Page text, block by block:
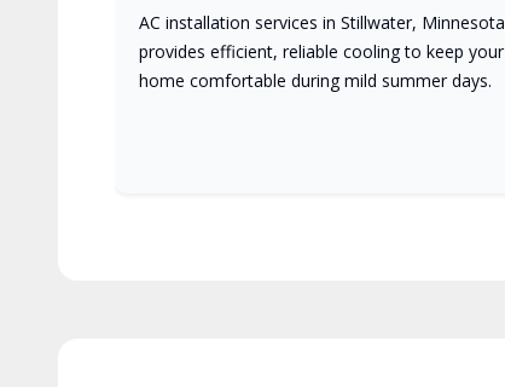
AC installation services in Stillwater, Minnesota
provides efficient, reliable cooling to keep your
home comfortable during mild summer days.